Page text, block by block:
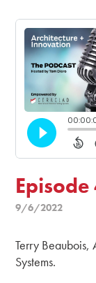
9/6/2022
Terry Beaubois,
Systems.